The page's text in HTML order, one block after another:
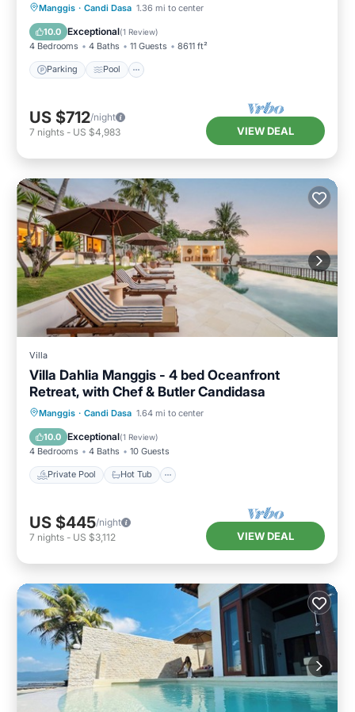
Manggis · Candi Dasa 1.36 mi to center
10.0 Exceptional(1 Review)
4 Bedrooms 4 Baths 11 Guests 8611 ft²
Parking Pool
Parking Pool
Balcony/Terrace
Kitchen
US $712/night
7 nights - US $4,983 VIEW DEAL
Villa
Villa Dahlia Manggis - 4 bed Oceanfront
Retreat, with Chef & Butler Candidasa
Manggis · Candi Dasa 1.64 mi to center
10.0 Exceptional(1 Review)
4 Bedrooms 4 Baths 10 Guests
Private Pool Hot Tub
Private Pool Hot Tub
Pool
US $445/night
7 nights - US $3,112 VIEW DEAL